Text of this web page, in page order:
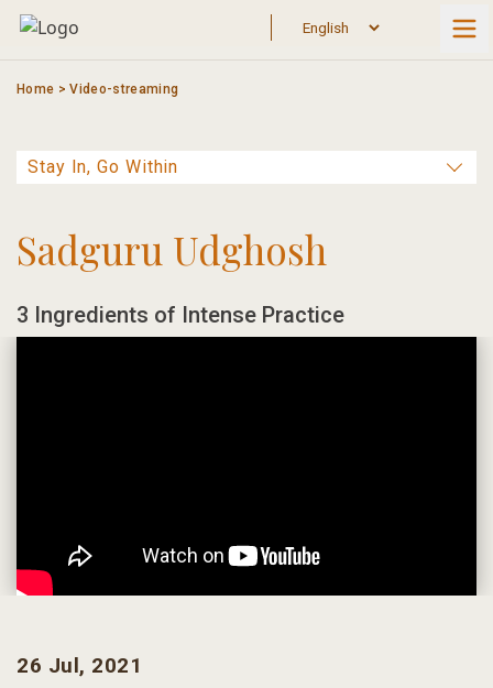
Skip
Home >Video-streaming
Sadguru Udghosh
3 Ingredients of Intense Practice
26 Jul, 2021